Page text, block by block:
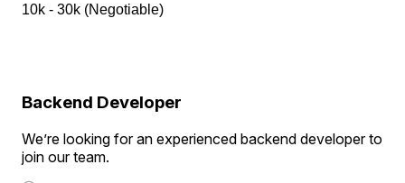
10k - 30k (Negotiable)
Backend Developer
We’re looking for an experienced backend developer to
join our team.